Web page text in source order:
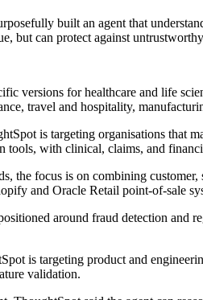
built an agent that
but can protect against
versions for healthcare and life
travel and hospitality,
is targeting organisations that
tools, with clinical, claims, and
the focus is on combining
and Oracle Retail point-of-sale
around fraud detection and
is targeting product and
validation.